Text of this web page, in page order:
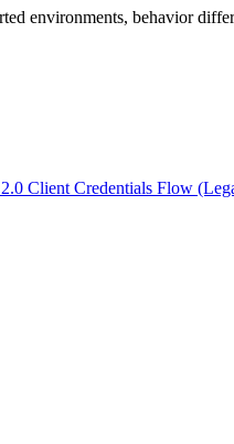
environments, behavior
Client Credentials Flow